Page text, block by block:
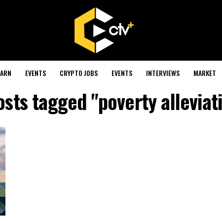
EVENTS CRYPTO JOBS EVENTS INTERVIEWS MARKET
tagged "poverty